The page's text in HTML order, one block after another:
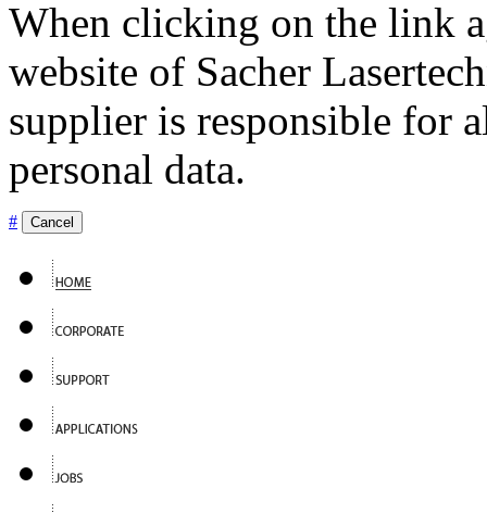
When clicking on the link
website of Sacher
supplier is responsible for
personal data.
# Cancel